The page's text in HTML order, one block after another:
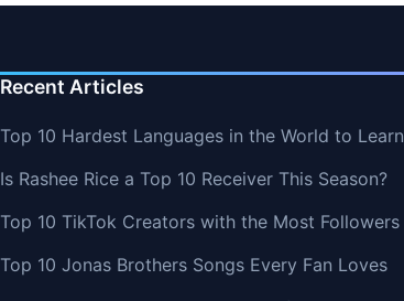
Recent Articles
Top 10 Hardest Languages in the World to Learn
Is Rashee Rice a Top 10 Receiver This Season?
Top 10 TikTok Creators with the Most Followers
Top 10 Jonas Brothers Songs Every Fan Loves